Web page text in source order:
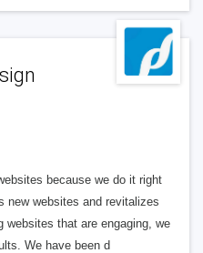
because we do it right
new websites and revitalizes
websites that are engaging, we
We have been d